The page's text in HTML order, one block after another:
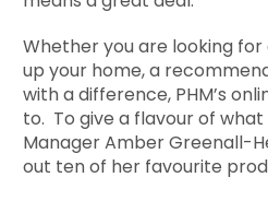
Whether you are looking
up your home, a
with a difference, PHM’s
to. To give a flavour of
Manager Amber Greenall-
out ten of her favourite